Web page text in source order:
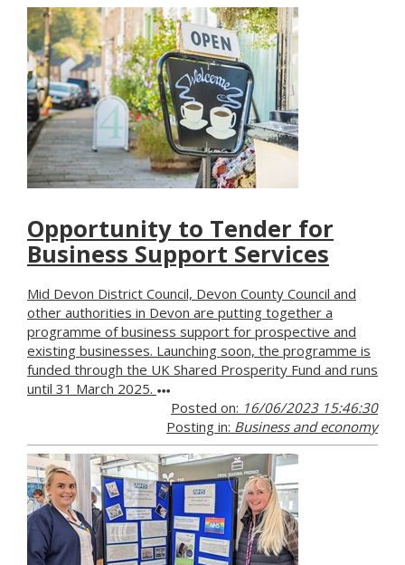
Opportunity to Tender for
Business Support Services
Mid Devon District Council, Devon County Council and
other authorities in Devon are putting together a
programme of business support for prospective and
existing businesses. Launching soon, the programme is
funded through the UK Shared Prosperity Fund and runs
until 31 March 2025.
Posted on: 16/06/2023 15:46:30
Posting in: Business and economy